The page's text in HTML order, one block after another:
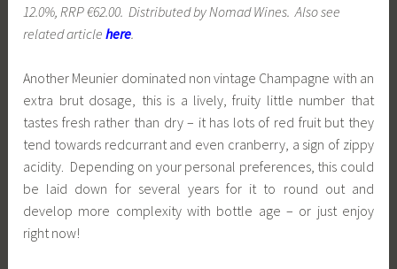
12.0%, RRP €62.00. Distributed by Nomad Wines. Also see
related articlehere.
Another Meunier dominated non vintage Champagne with an
extra brut dosage, this is a lively, fruity little number that
tastes fresh rather than dry – it has lots of red fruit but they
tend towards redcurrant and even cranberry, a sign of zippy
acidity. Depending on your personal preferences, this could
be laid down for several years for it to round out and
develop more complexity with bottle age – or just enjoy
right now!